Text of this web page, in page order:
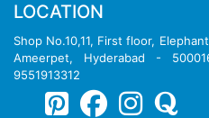
LOCATION
Shop No.10,11, First floor,
Ameerpet, Hyderabad -
9551913312